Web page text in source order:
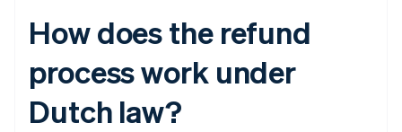
How does the refund
process work under
Dutch law?